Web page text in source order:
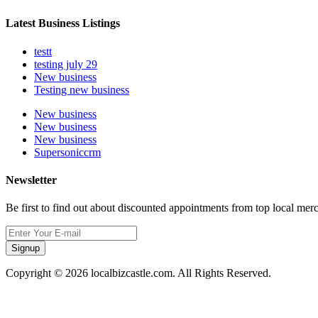
Latest Business Listings
testt
testing july 29
New business
Testing new business
New business
New business
New business
Supersoniccrm
Newsletter
Be first to find out about discounted appointments from top local
Signup
Copyright © 2026 localbizcastle.com. All Rights Reserved.